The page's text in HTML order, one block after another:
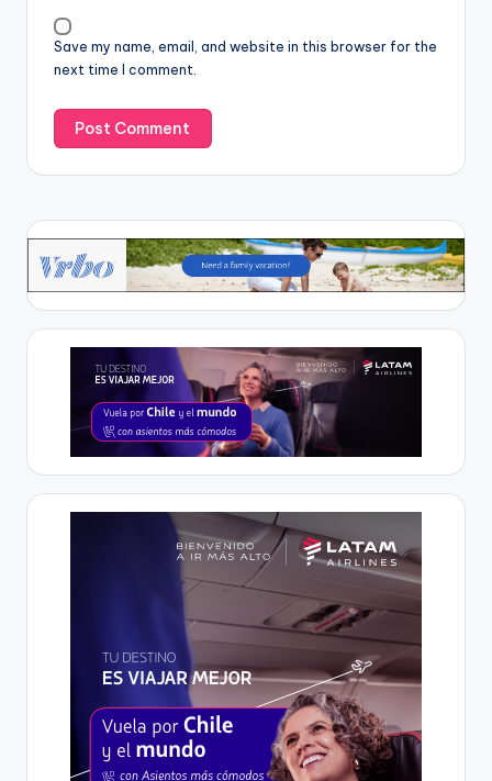
Save my name, email, and website in this browser for the
next time I comment.